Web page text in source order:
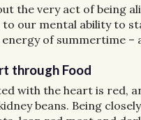
the very act of being
to our mental ability to
of summertime –
through Food
with the heart is red,
beans. Being